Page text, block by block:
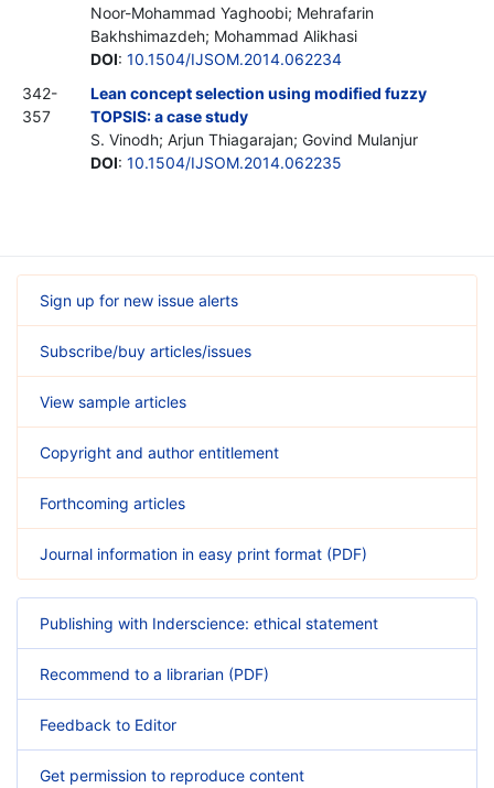
Noor-Mohammad Yaghoobi; Mehrafarin
Bakhshimazdeh; Mohammad Alikhasi
DOI: 10.1504/IJSOM.2014.062234
342-
357
Lean concept selection using modified fuzzy
TOPSIS: a case study
S. Vinodh; Arjun Thiagarajan; Govind Mulanjur
DOI: 10.1504/IJSOM.2014.062235
Sign up for new issue alerts
Subscribe/buy articles/issues
View sample articles
Copyright and author entitlement
Forthcoming articles
Journal information in easy print format (PDF)
Publishing with Inderscience: ethical statement
Recommend to a librarian (PDF)
Feedback to Editor
Get permission to reproduce content